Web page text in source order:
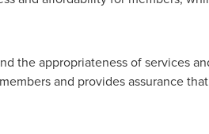
the appropriateness of services
and provides assurance